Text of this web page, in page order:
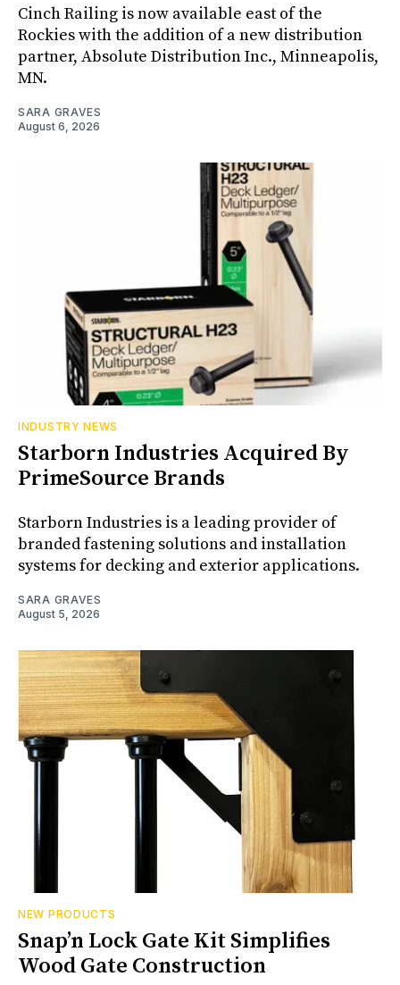
Cinch Railing is now available east of the
Rockies with the addition of a new distribution
partner, Absolute Distribution Inc., Minneapolis,
MN.
SARA GRAVES
August 6, 2026
INDUSTRY NEWS
Starborn Industries Acquired By
PrimeSource Brands
Starborn Industries is a leading provider of
branded fastening solutions and installation
systems for decking and exterior applications.
SARA GRAVES
August 5, 2026
NEW PRODUCTS
Snap’n Lock Gate Kit Simplifies
Wood Gate Construction